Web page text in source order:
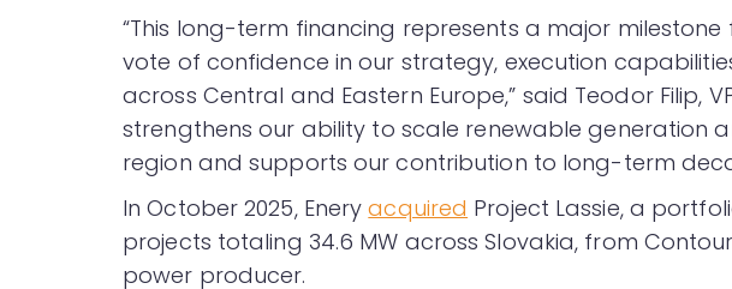
“This long-term financing represents a major
vote of confidence in our strategy, execution
across Central and Eastern Europe,” said Teodor Filip,
strengthens our ability to scale renewable generation
region and supports our contribution to long-term
In October 2025, Eneryacquired Project Lassie, a
projects totaling 34.6 MW across Slovakia, from
power producer.